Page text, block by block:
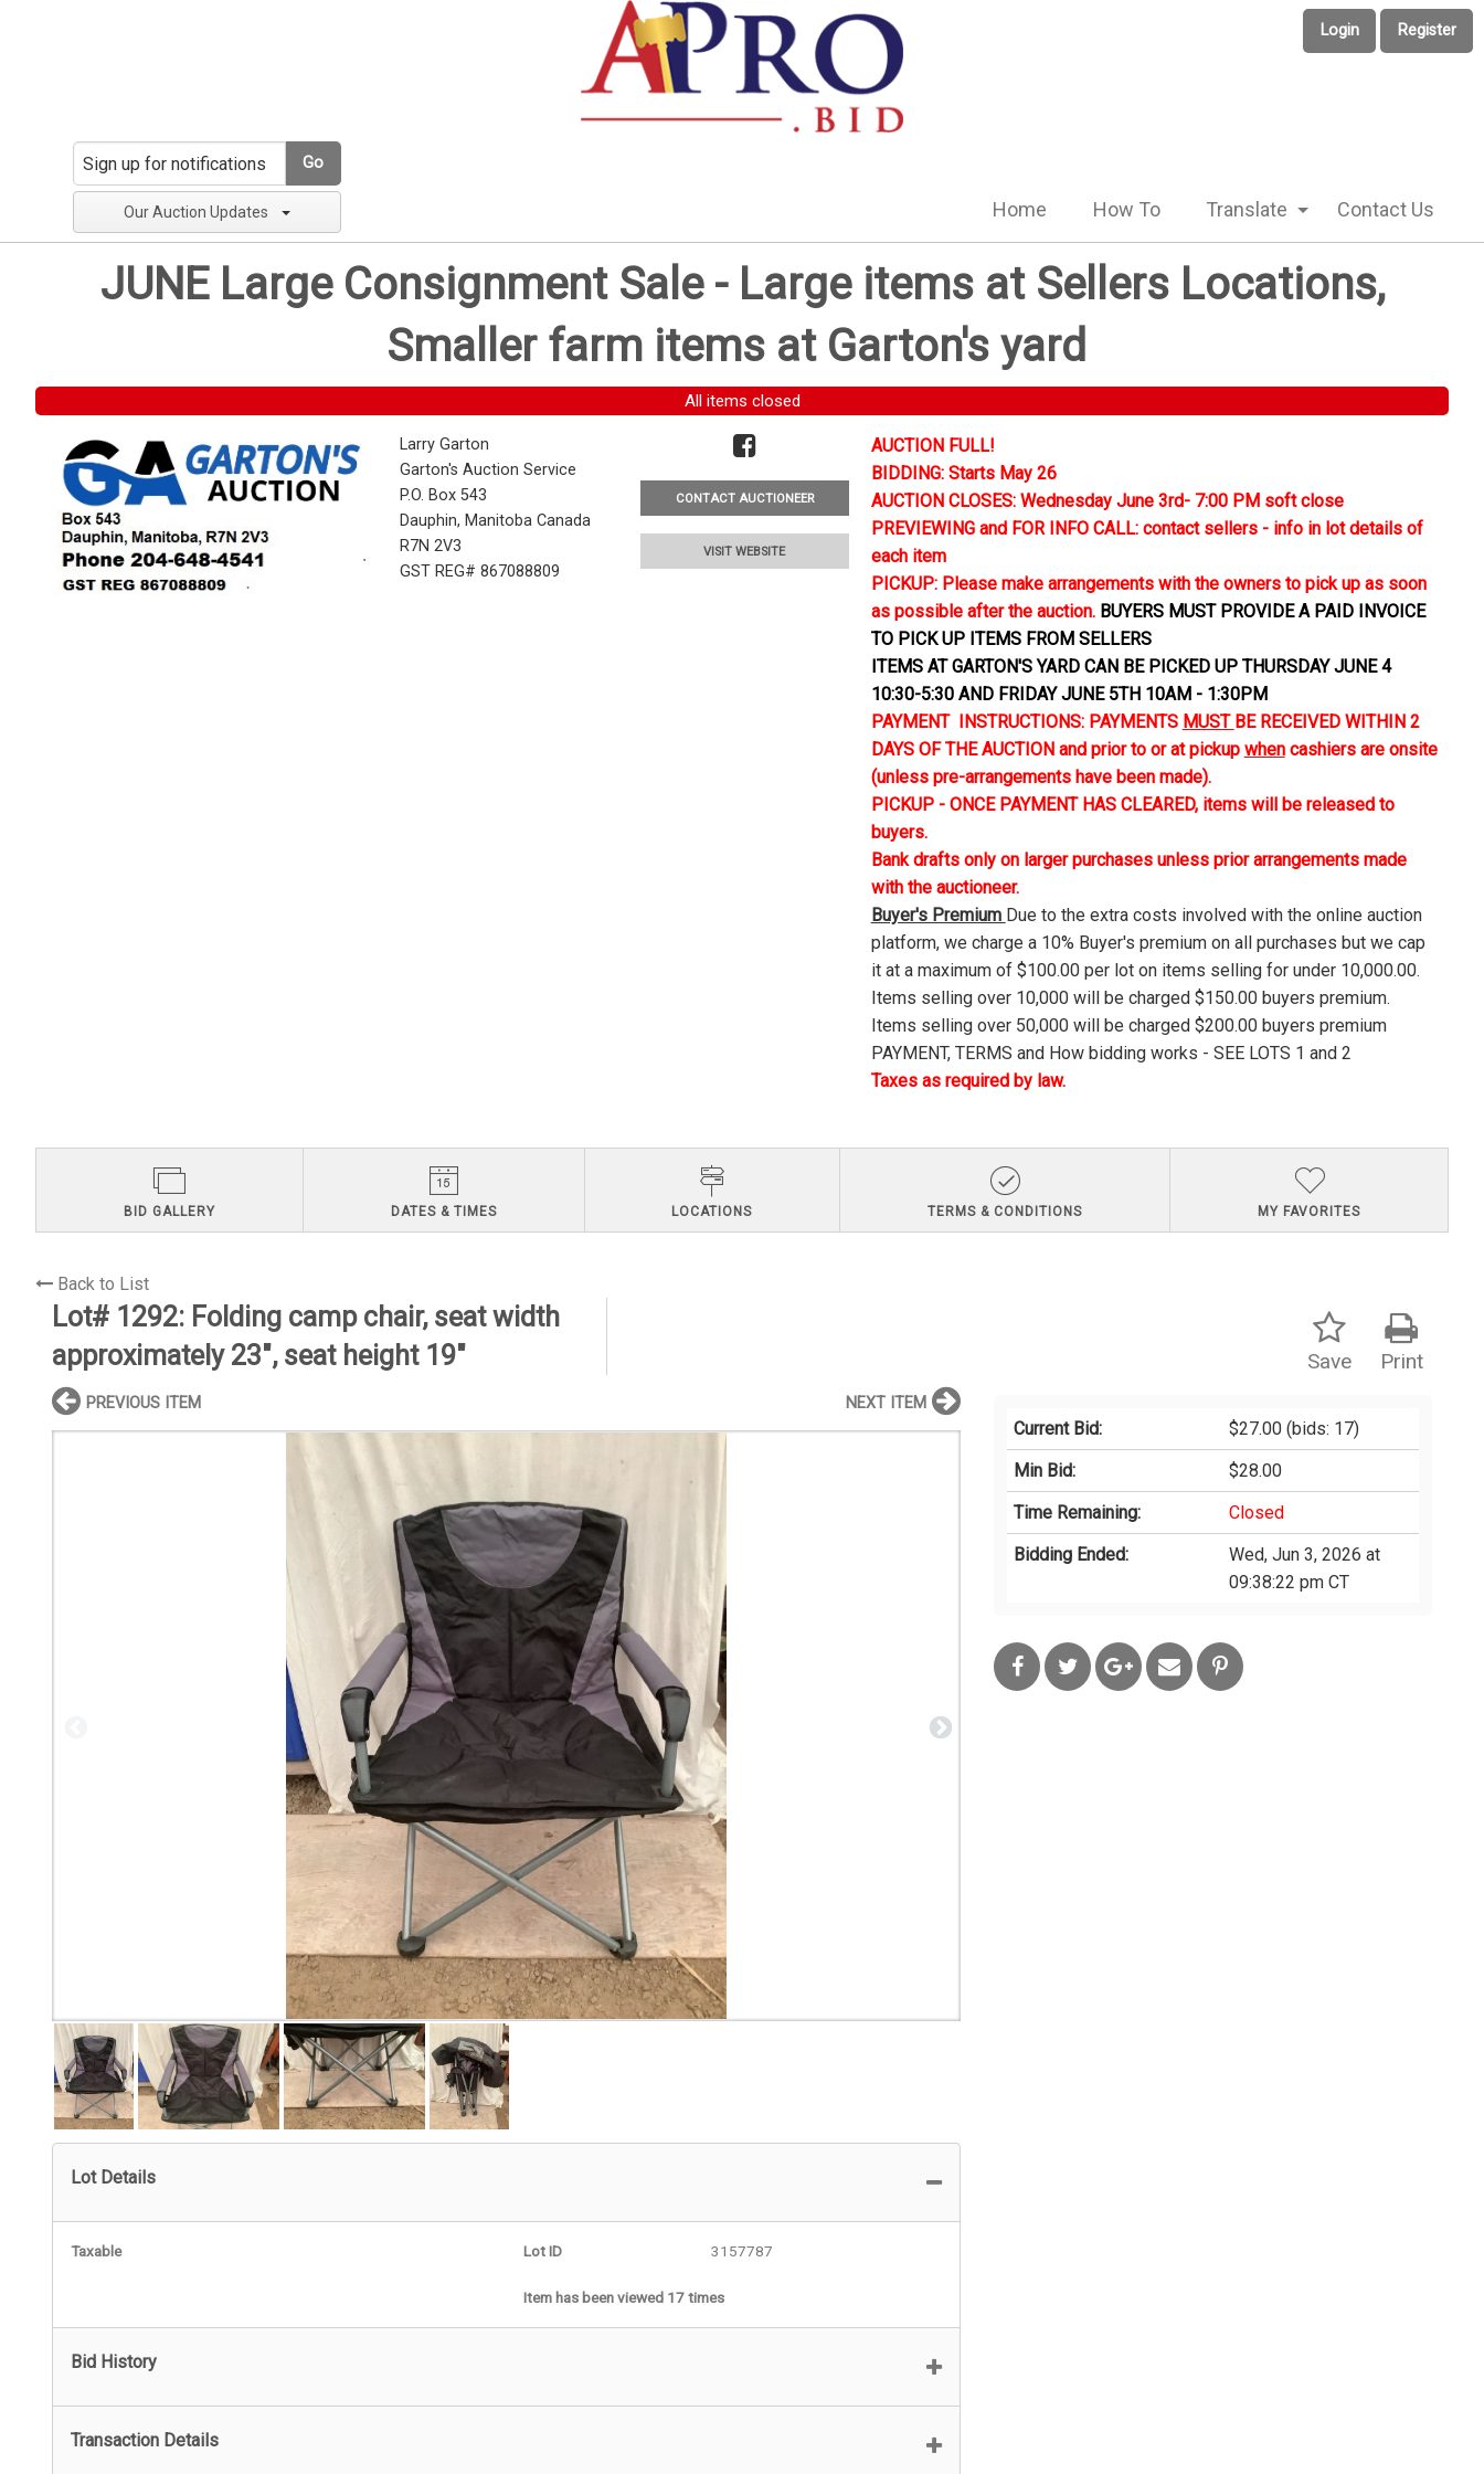
Login Register
Go
Our Auction Updates Home How To Translate Contact Us
JUNE Large Consignment Sale - Large items at Sellers Locations,
Smaller farm items at Garton's yard
All items closed
Larry Garton
Garton's Auction Service
P.O. Box 543
Dauphin, Manitoba Canada
R7N 2V3
GST REG# 867088809
CONTACT AUCTIONEER
VISIT WEBSITE
AUCTION FULL!
BIDDING: Starts May 26
AUCTION CLOSES: Wednesday June 3rd- 7:00 PM soft close
PREVIEWING and FOR INFO CALL: contact sellers - info in lot details of
each item
PICKUP: Please make arrangements with the owners to pick up as soon
as possible after the auction. BUYERS MUST PROVIDE A PAID INVOICE
TO PICK UP ITEMS FROM SELLERS
ITEMS AT GARTON'S YARD CAN BE PICKED UP THURSDAY JUNE 4
10:30-5:30 AND FRIDAY JUNE 5TH 10AM - 1:30PM
PAYMENT INSTRUCTIONS: PAYMENTS MUST BE RECEIVED WITHIN 2
DAYS OF THE AUCTION and prior to or at pickup whencashiers are onsite
(unless pre-arrangements have been made).
PICKUP - ONCE PAYMENT HAS CLEARED, items will be released to
buyers.
Bank drafts only on larger purchases unless prior arrangements made
with the auctioneer.
Buyer's Premium Due to the extra costs involved with the online auction
platform, we charge a 10% Buyer's premium on all purchases but we cap
it at a maximum of $100.00 per lot on items selling for under 10,000.00.
Items selling over 10,000 will be charged $150.00 buyers premium.
Items selling over 50,000 will be charged $200.00 buyers premium
PAYMENT, TERMS and How bidding works - SEE LOTS 1 and 2
Taxes as required by law.
BID GALLERY DATES & TIMES LOCATIONS TERMS & CONDITIONS MY FAVORITES
Back to List
Lot# 1292: Folding camp chair, seat width
approximately 23", seat height 19"
Print
Save
Current Bid: $27.00 (bids: 17)
Min Bid:
$28.00
Time Remaining:
Closed
Bidding Ended:
Wed, Jun 3, 2026 at
09:38:22 pm CT
PREVIOUS ITEM NEXT ITEM
Lot Details
Taxable Lot ID 3157787
Item has been viewed 17 times
Bid History
Transaction Details